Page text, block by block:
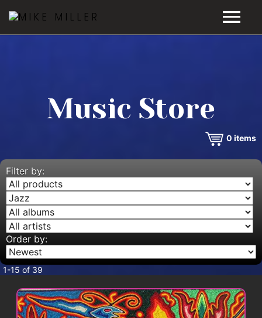
VIDEOS
MUSIC STORE
BLOG
CONTACT
Music Store
0 items
Filter by:
Order by:
1-15 of 39